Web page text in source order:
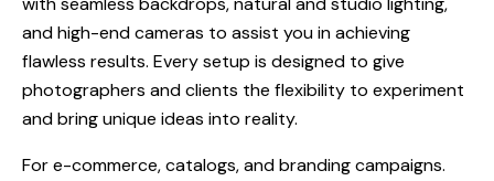
and high-end cameras to assist you in achieving
flawless results. Every setup is designed to give
photographers and clients the flexibility to experiment
and bring unique ideas into reality.
For e-commerce, catalogs, and branding campaigns.